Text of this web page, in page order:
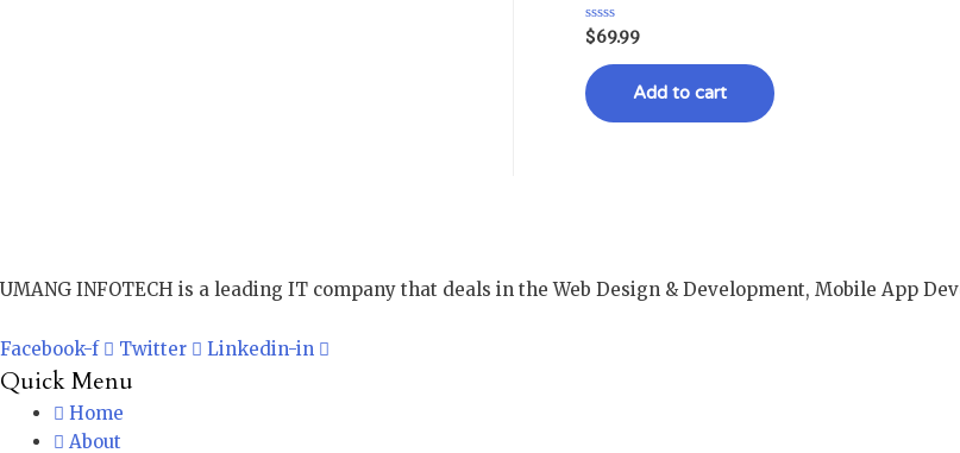
Rated
0
out
of
5
$69.99
Add to cart
UMANG INFOTECH is a leading IT company that deals in the Web Design & Development, Mobile App
Facebook-f Twitter Linkedin-in
Quick Menu
Home
About